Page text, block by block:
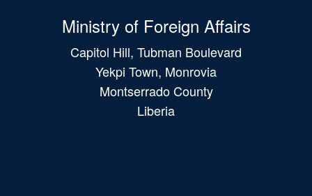
Ministry of Foreign Affairs
Capitol Hill, Tubman Boulevard
Yekpi Town, Monrovia
Montserrado County
Liberia